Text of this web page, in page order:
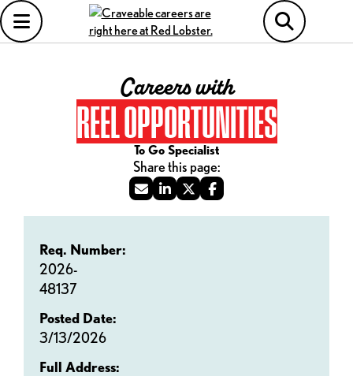
Careers with
REEL OPPORTUNITIES
To Go Specialist
Req. Number:
2026-
48137
Posted Date:
3/13/2026
Full Address: